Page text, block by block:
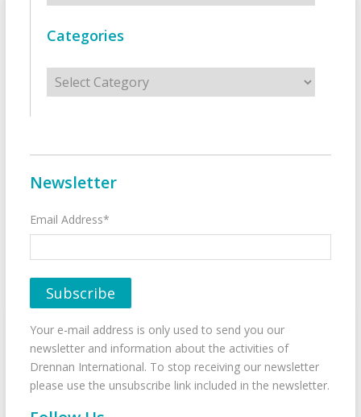
Categories
Categories
Newsletter
Email Address*
Your e-mail address is only used to send you our
newsletter and information about the activities of
Drennan International. To stop receiving our newsletter
please use the unsubscribe link included in the newsletter.